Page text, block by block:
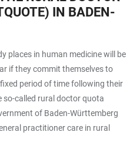
IN BADEN-
places in human medicine will be
if they commit themselves to
period of time following their
so-called rural doctor quota
of Baden-Württemberg
practitioner care in rural